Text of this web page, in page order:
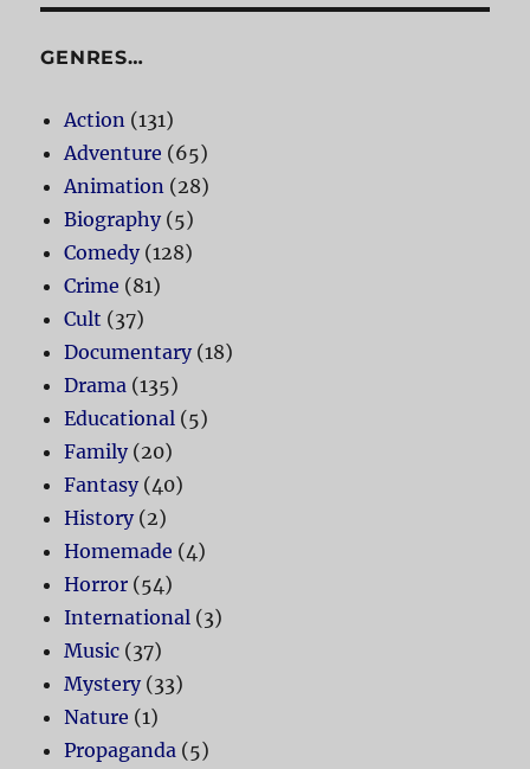
GENRES…
Action (131)
Adventure (65)
Animation (28)
Biography(5)
Comedy(128)
Crime (81)
Cult (37)
Documentary(18)
Drama (135)
Educational (5)
Family(20)
Fantasy(40)
History(2)
Homemade (4)
Horror (54)
International (3)
Music (37)
Mystery(33)
Nature (1)
Propaganda (5)